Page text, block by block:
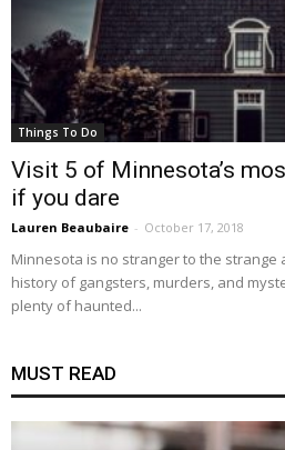
Things To Do
Visit 5 of Minnesota’s
if you dare
Lauren Beaubaire - October 17, 2018
Minnesota is no stranger to the strange
history of gangsters, murders, and
plenty of haunted...
MUST READ